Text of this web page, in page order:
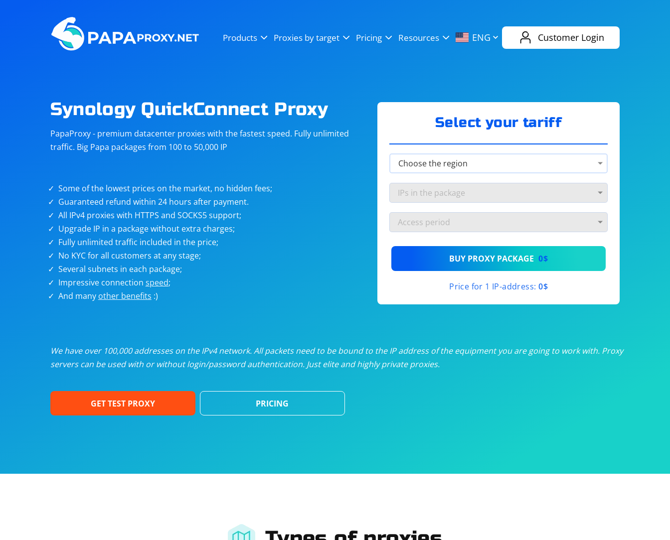
Products Proxies by target Pricing Resources ENG Customer Login
Steam
Telegram eBay
targets
Unlimited proxies from$19/month
/month
/month
Dedicated proxies from$3.50/month
Synology QuickConnect Proxy
PapaProxy - premium datacenter proxies with the fastest speed. Fully unlimited
traffic. Big Papa packages from 100 to 50,000 IP
Some of the lowest prices on the market, no hidden fees;
Guaranteed refund within 24 hours after payment.
All IPv4 proxies with HTTPS and SOCKS5 support;
Upgrade IP in a package without extra charges;
Fully unlimited traffic included in the price;
No KYC for all customers at any stage;
Several subnets in each package;
Impressive connection speed;
And many other benefits :)
Select your tariff
BUY PROXY PACKAGE 0$
Price for 1 IP-address: 0$
We have over 100,000 addresses on the IPv4 network. All packets need to be bound to the IP address of the equipment you are going to work with. Proxy
servers can be used with or without login/password authentication. Just elite and highly private proxies.
GET TEST PROXY PRICING